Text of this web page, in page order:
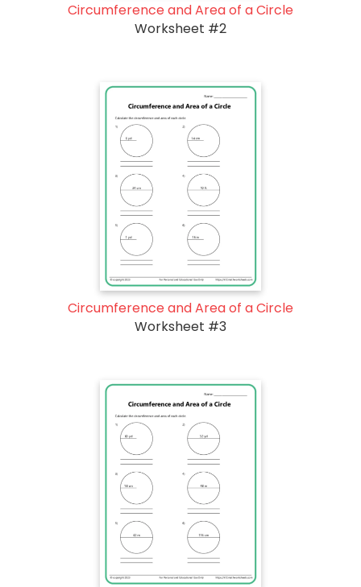
Circumference and Area of a Circle
Worksheet #2
Circumference and Area of a Circle
Worksheet #3